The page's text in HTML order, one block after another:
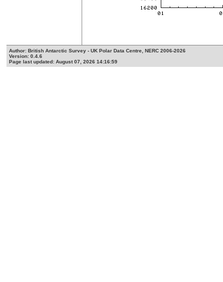
Author: British Antarctic Survey - UK Polar Data Centre, NERC 2006-2026
Version: 0.4.6
Page last updated: August 07, 2026 14:16:59